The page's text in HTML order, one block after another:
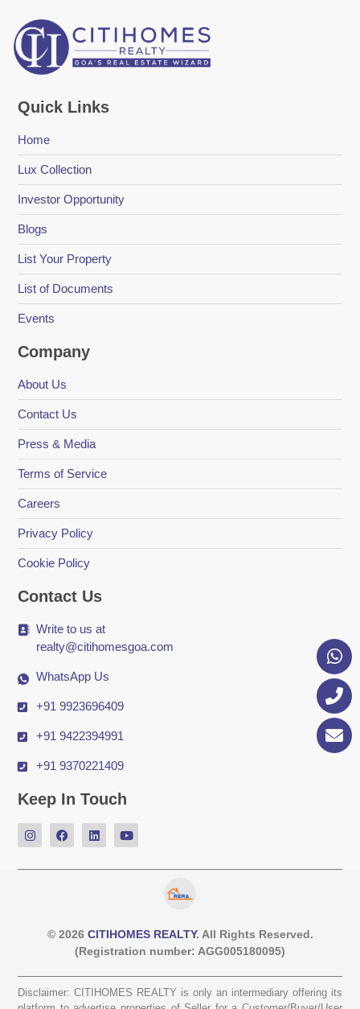
Quick Links
Home
Lux Collection
Investor Opportunity
Blogs
List Your Property
List of Documents
Events
Company
About Us
Contact Us
Press & Media
Terms of Service
Careers
Privacy Policy
Cookie Policy
Contact Us
Write to us at
realty@citihomesgoa.com
WhatsApp Us
+91 9923696409
+91 9422394991
+91 9370221409
Keep In Touch
© 2026 CITIHOMES REALTY. All Rights Reserved.
(Registration number: AGG005180095)
Disclaimer: CITIHOMES REALTY is only an intermediary offering its